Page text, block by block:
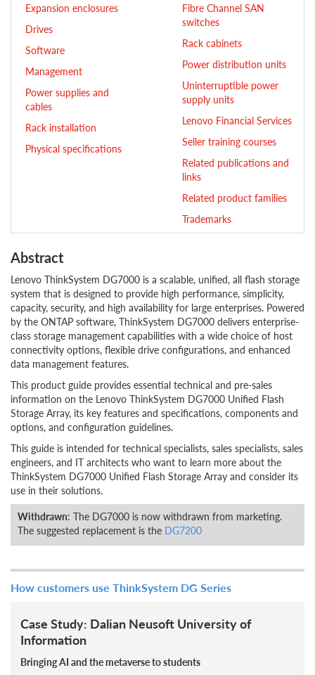
Expansion enclosures
Drives
Software
Management
Power supplies and
cables
Rack installation
Physical specifications
Fibre Channel SAN
switches
Rack cabinets
Power distribution units
Uninterruptible power
supply units
Lenovo Financial Services
Seller training courses
Related publications and
links
Related product families
Trademarks
Abstract
Lenovo ThinkSystem DG7000 is a scalable, unified, all flash storage
system that is designed to provide high performance, simplicity,
capacity, security, and high availability for large enterprises. Powered
by the ONTAP software, ThinkSystem DG7000 delivers enterprise-
class storage management capabilities with a wide choice of host
connectivity options, flexible drive configurations, and enhanced
data management features.
This product guide provides essential technical and pre-sales
information on the Lenovo ThinkSystem DG7000 Unified Flash
Storage Array, its key features and specifications, components and
options, and configuration guidelines.
This guide is intended for technical specialists, sales specialists, sales
engineers, and IT architects who want to learn more about the
ThinkSystem DG7000 Unified Flash Storage Array and consider its
use in their solutions.
Withdrawn: The DG7000 is now withdrawn from marketing.
The suggested replacement is the DG7200
How customers use ThinkSystem DG Series
Case Study: Dalian Neusoft University of
Information
Bringing AI and the metaverse to students